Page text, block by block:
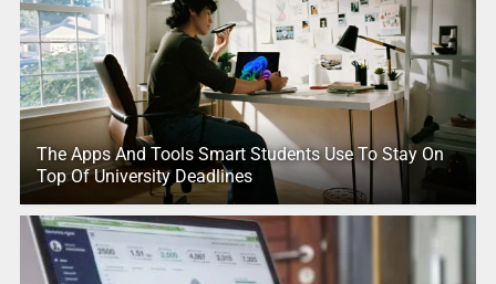
The Apps And Tools Smart Students Use To Stay On
Top Of University Deadlines